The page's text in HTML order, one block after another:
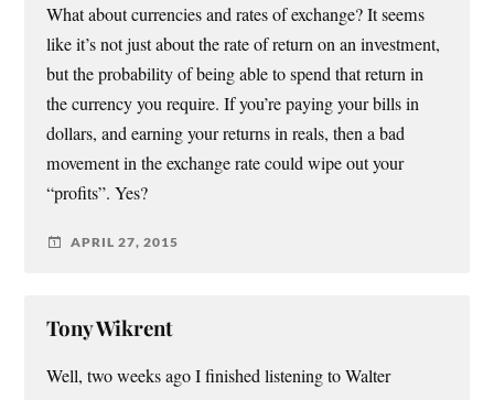
What about currencies and rates of exchange? It seems
like it’s not just about the rate of return on an investment,
but the probability of being able to spend that return in
the currency you require. If you’re paying your bills in
dollars, and earning your returns in reals, then a bad
movement in the exchange rate could wipe out your
“profits”. Yes?
APRIL 27, 2015
Tony Wikrent
Well, two weeks ago I finished listening to Walter